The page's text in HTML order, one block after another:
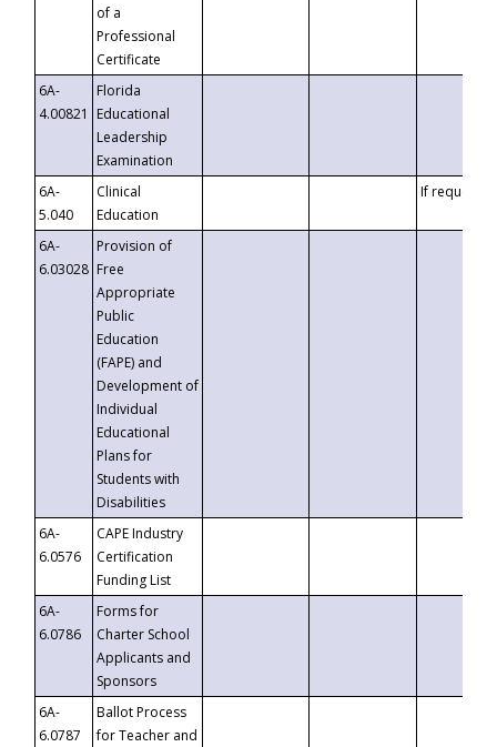
of a
Professional
Certificate
6A-
4.00821
Florida
Educational
Leadership
Examination
6A-
5.040
Clinical
Education
If requested
6A-
6.03028
Provision of
Free
Appropriate
Public
Education
(FAPE) and
Development of
Individual
Educational
Plans for
Students with
Disabilities
6A-
6.0576
CAPE Industry
Certification
Funding List
6A-
6.0786
Forms for
Charter School
Applicants and
Sponsors
6A-
6.0787
Ballot Process
for Teacher and